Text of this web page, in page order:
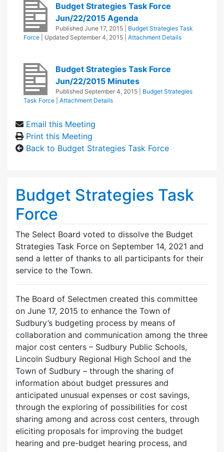
Budget Strategies Task Force
Jun/22/2015 Agenda
Published June 17, 2015
Budget Strategies Task
Force
| Updated September 4, 2015 Attachment Details
Budget Strategies Task Force
Jun/22/2015 Minutes
Published September 4, 2015
Budget Strategies
Task Force
Attachment Details
Email this Meeting
Print this Meeting
Back to Budget Strategies Task Force
Budget Strategies Task
Force
The Select Board voted to dissolve the Budget
Strategies Task Force on September 14, 2021 and
send a letter of thanks to all participants for their
service to the Town.
The Board of Selectmen created this committee
on June 17, 2015 to enhance the Town of
Sudbury’s budgeting process by means of
collaboration and communication among the three
major cost centers – Sudbury Public Schools,
Lincoln Sudbury Regional High School and the
Town of Sudbury – through the sharing of
information about budget pressures and
anticipated unusual expenses or cost savings,
through the exploring of possibilities for cost
sharing among and across cost centers, through
eliciting proposals for improving the budget
hearing and pre-budget hearing process, and